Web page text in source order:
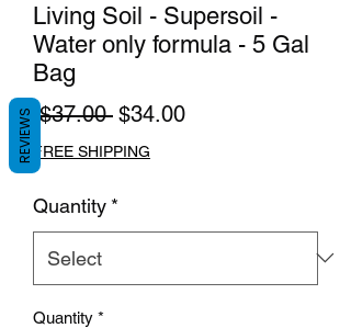
Living Soil - Supersoil -
Water only formula - 5 Gal
Bag
$37.00 Regular
Price
$34.00Sale
FREE SHIPPING
Quantity *
Quantity *
REVIEWS